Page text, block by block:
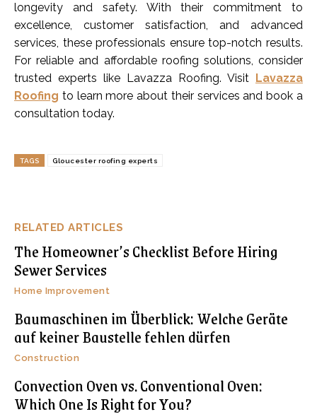
RELATED ARTICLES
The Homeowner’s Checklist Before Hiring
Sewer Services
Home Improvement
Baumaschinen im Überblick: Welche Geräte
auf keiner Baustelle fehlen dürfen
Construction
Convection Oven vs. Conventional Oven:
Which One Is Right for You?
longevity and safety. With their commitment to
excellence, customer satisfaction, and advanced
services, these professionals ensure top-notch results.
For reliable and affordable roofing solutions, consider
trusted experts like Lavazza Roofing. Visit Lavazza
Roofing to learn more about their services and book a
consultation today.
TAGS Gloucester roofing experts